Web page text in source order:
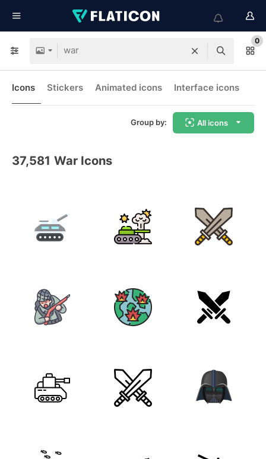
0
Icons Stickers Animated icons Interface icons
Group by: All icons
37,581 War Icons